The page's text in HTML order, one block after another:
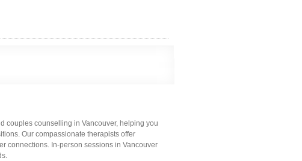
couples counselling in Vancouver, helping you
Our compassionate therapists offer
connections. In-person sessions in Vancouver